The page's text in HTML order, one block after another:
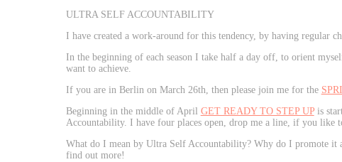
ULTRA SELF ACCOUNTABILITY
I have created a work-around for this tendency, by having regular
In the beginning of each season I take half a day off, to orient
want to achieve.
If you are in Berlin on March 26th, then please join me for the
Beginning in the middle of April GET READY TO STEP UPis
Accountability. I have four places open, drop me a line, if you like
What do I mean by Ultra Self Accountability? Why do I promote it
find out more!